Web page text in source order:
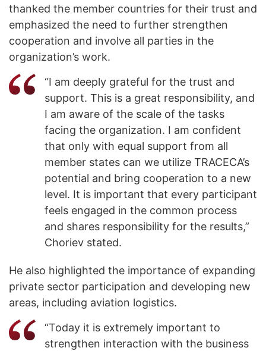
thanked the member countries for their trust and
emphasized the need to further strengthen
cooperation and involve all parties in the
organization’s work.
“I am deeply grateful for the trust and
support. This is a great responsibility, and
I am aware of the scale of the tasks
facing the organization. I am confident
that only with equal support from all
member states can we utilize TRACECA’s
potential and bring cooperation to a new
level. It is important that every participant
feels engaged in the common process
and shares responsibility for the results,”
Choriev stated.
He also highlighted the importance of expanding
private sector participation and developing new
areas, including aviation logistics.
“Today it is extremely important to
strengthen interaction with the business